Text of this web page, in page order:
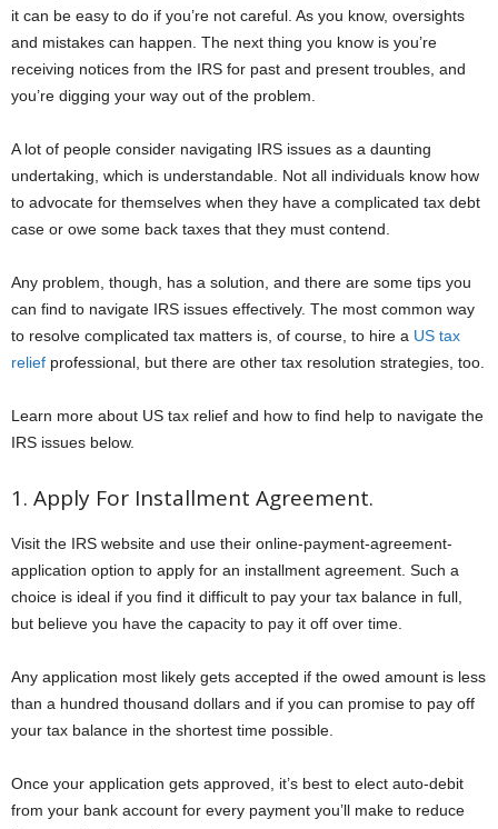
it can be easy to do if you’re not careful. As you know, oversights
and mistakes can happen. The next thing you know is you’re
receiving notices from the IRS for past and present troubles, and
you’re digging your way out of the problem.
A lot of people consider navigating IRS issues as a daunting
undertaking, which is understandable. Not all individuals know how
to advocate for themselves when they have a complicated tax debt
case or owe some back taxes that they must contend.
Any problem, though, has a solution, and there are some tips you
can find to navigate IRS issues effectively. The most common way
to resolve complicated tax matters is, of course, to hire a US tax
relief professional, but there are other tax resolution strategies, too.
Learn more about US tax relief and how to find help to navigate the
IRS issues below.
1. Apply For Installment Agreement.
Visit the IRS website and use their online-payment-agreement-
application option to apply for an installment agreement. Such a
choice is ideal if you find it difficult to pay your tax balance in full,
but believe you have the capacity to pay it off over time.
Any application most likely gets accepted if the owed amount is less
than a hundred thousand dollars and if you can promise to pay off
your tax balance in the shortest time possible.
Once your application gets approved, it’s best to elect auto-debit
from your bank account for every payment you’ll make to reduce